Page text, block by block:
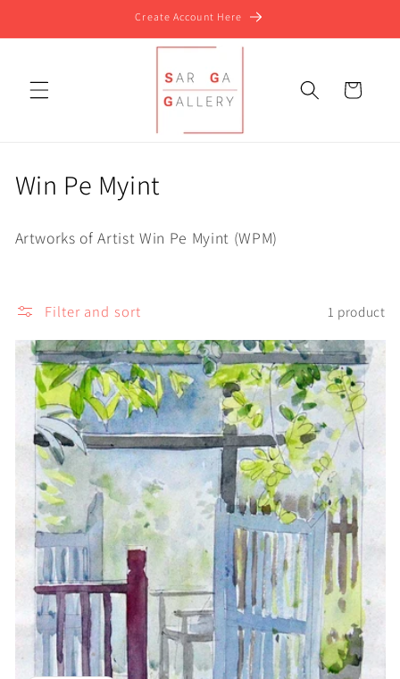
Create Account Here
Cart
C
l
e
c
o
n
Win Pe Myint
Artworks of Artist Win Pe Myint (WPM)
Filter and sort 1 product